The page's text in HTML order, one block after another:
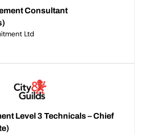
Consultant
Ltd
Level 3 Technicals – Chief